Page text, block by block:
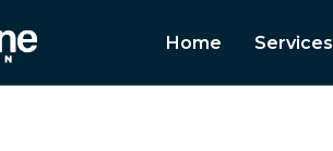
Home Services